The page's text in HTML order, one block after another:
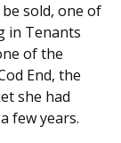
sold, one of
in Tenants
of the
End, the
she had
few years.